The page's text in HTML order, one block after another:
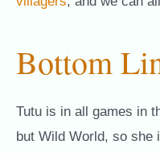
Bottom
Tutu is in all games in
but Wild World, so she